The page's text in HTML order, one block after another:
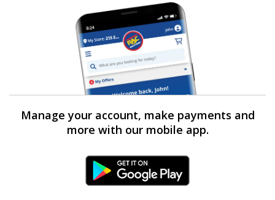
Manage your account, make payments and
more with our mobile app.
Android Link